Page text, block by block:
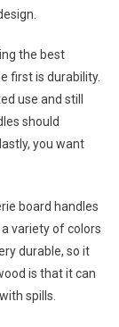
the best
first is durability.
use and still
should
you want
board handles
a variety of colors
durable, so it
is that it can
spills.